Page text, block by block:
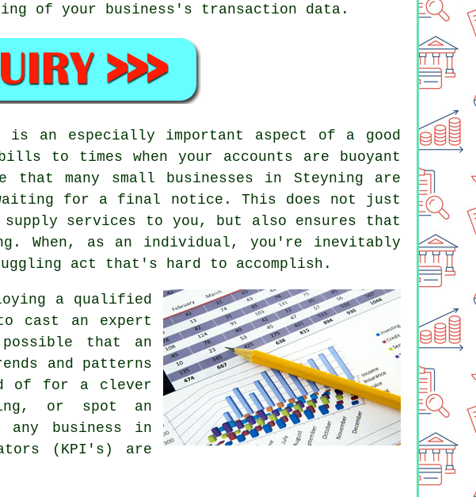
of your business's transaction data.
an especially important aspect of a good
to times when your accounts are buoyant
many small businesses in Steyning are
for a final notice. This does not just
supply services to you, but also ensures that
When, as an individual, you're inevitably
act that's hard to accomplish.
a qualified
cast an expert
that an
and patterns
of for a clever
or spot an
business in
(KPI's) are